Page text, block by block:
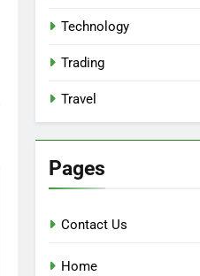
Technology
Trading
Travel
Pages
Contact Us
Home